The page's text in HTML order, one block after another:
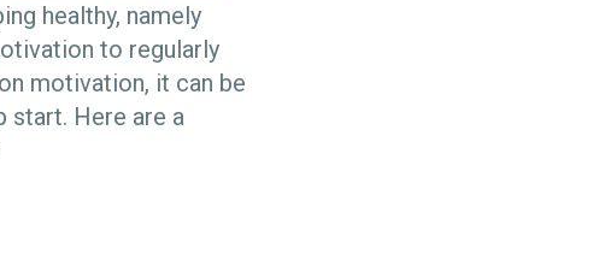
healthy, namely
to regularly
motivation, it can be
start. Here are a